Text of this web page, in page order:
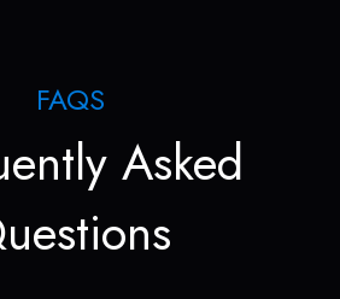
FAQS
Asked